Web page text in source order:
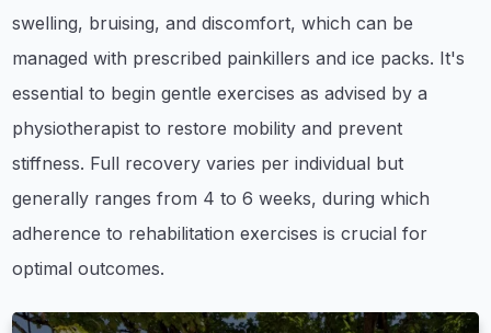
swelling, bruising, and discomfort, which can be
managed with prescribed painkillers and ice packs. It's
essential to begin gentle exercises as advised by a
physiotherapist to restore mobility and prevent
stiffness. Full recovery varies per individual but
generally ranges from 4 to 6 weeks, during which
adherence to rehabilitation exercises is crucial for
optimal outcomes.